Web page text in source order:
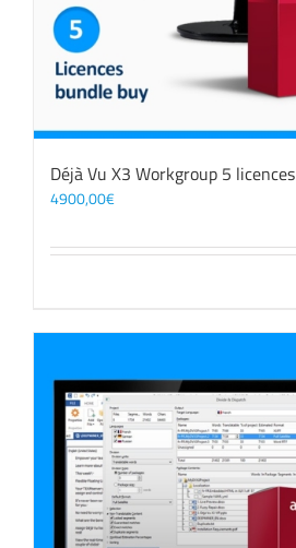
Déjà Vu X3 Workgroup 5 licences
4900,00€